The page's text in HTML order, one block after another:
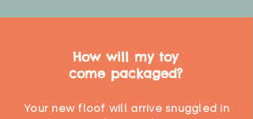
How will my toy
come packaged?
Your new floof will arrive snuggled in